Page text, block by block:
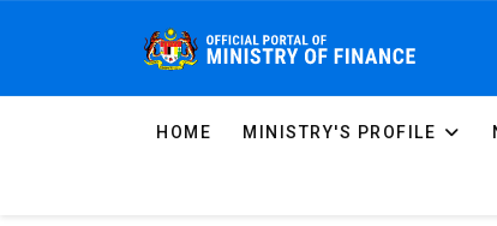
HOME MINISTRY'S PROFILE